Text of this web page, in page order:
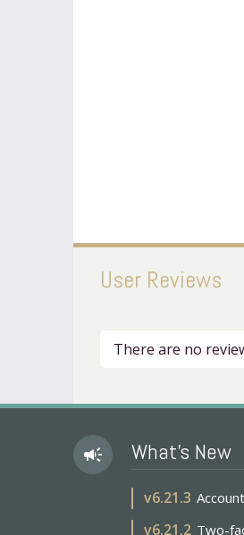
User Reviews
There are no
campaign What's New
v6.21.3
v6.21.2 Two-